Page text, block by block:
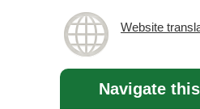
Website
Navigate